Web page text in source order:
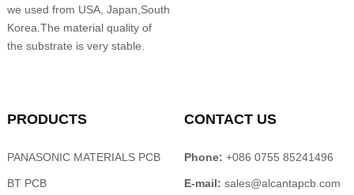
we used from USA, Japan,South
Korea.The material quality of
the substrate is very stable.
PRODUCTS
PANASONIC MATERIALS PCB
BT PCB
CONTACT US
Phone: +086 0755 85241496
E-mail: sales@alcantapcb.com